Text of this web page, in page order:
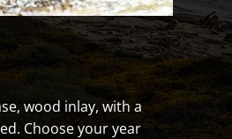
wood inlay, with a
Choose your year